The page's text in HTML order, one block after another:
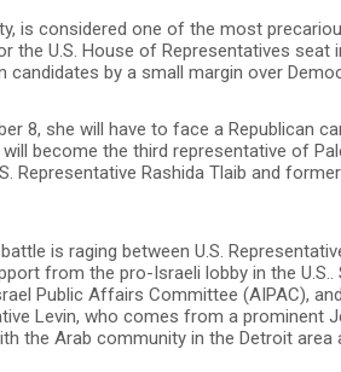
is considered one of the most
the U.S. House of Representatives seat
by a small margin over
8, she will have to face a Republican
become the third representative of
Representative Rashida Tlaib and
is raging between U.S.
from the pro-Israeli lobby in the U.S..
Public Affairs Committee (AIPAC),
Levin, who comes from a prominent
the Arab community in the Detroit area